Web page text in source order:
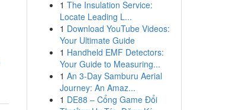
1 The Insulation Service:
Locate Leading L...
1 Download YouTube Videos:
Your Ultimate Guide
1 Handheld EMF Detectors:
Your Guide to Measuring...
1 An 3-Day Samburu Aerial
Journey: An Amaz...
1 DE88 – Cổng Game Đổi